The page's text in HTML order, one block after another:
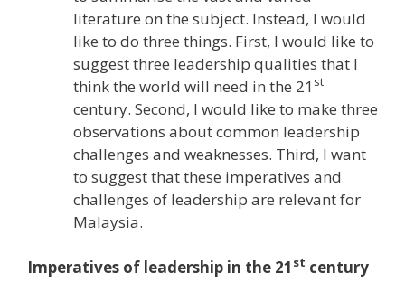
literature on the subject. Instead, I would
like to do three things. First, I would like to
suggest three leadership qualities that I
think the world will need in the 21 st
century. Second, I would like to make three
observations about common leadership
challenges and weaknesses. Third, I want
to suggest that these imperatives and
challenges of leadership are relevant for
Malaysia.
Imperatives of leadership in the 21 st century